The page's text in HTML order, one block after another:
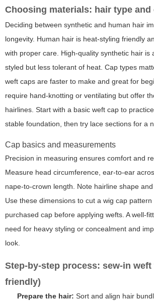
Choosing materials: hair type
Deciding between synthetic and human hair
longevity. Human hair is heat-styling friendly
with proper care. High-quality synthetic hair is
styled but less tolerant of heat. Cap types
weft caps are faster to make and great for
require hand-knotting or ventilating but offer
hairlines. Start with a basic weft cap to
stable foundation, then try lace sections for a
Cap basics and measurements
Precision in measuring ensures comfort and
Measure head circumference, ear-to-ear
nape-to-crown length. Note hairline shape
Use these dimensions to cut a wig cap
purchased cap before applying wefts. A well-
need for heavy styling or concealment and
look.
Step-by-step process: sew-in
friendly)
Prepare the hair: Sort and align hair